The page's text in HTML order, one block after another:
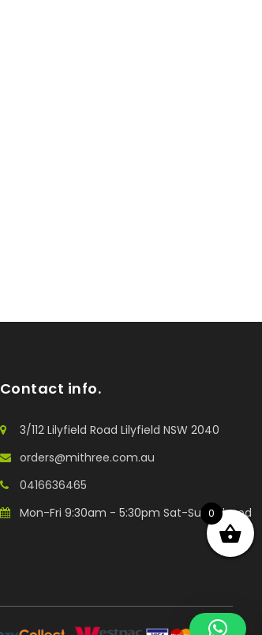
Contact info.
3/112 Lilyfield Road Lilyfield NSW 2040
orders@mithree.com.au
0416636465
Mon-Fri 9:30am - 5:30pm Sat-Sun: Closed
0